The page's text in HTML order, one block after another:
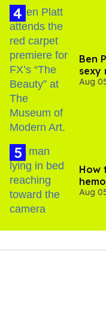
Ben
sexy
Aug
How
Aug